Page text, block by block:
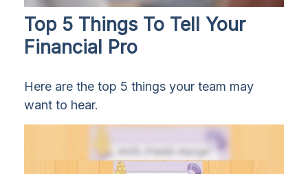
Top 5 Things To Tell Your
Financial Pro
Here are the top 5 things your team may
want to hear.